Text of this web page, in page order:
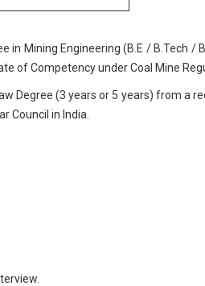
in Mining Engineering (B.E / B.Tech /
of Competency under Coal Mine
Degree (3 years or 5 years) from a
Council in India.